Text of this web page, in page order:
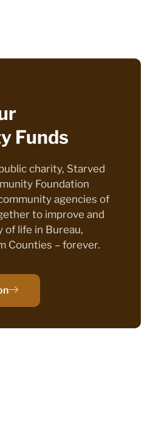
Funds
charity, Starved
Foundation
agencies of
to improve and
of life in Bureau,
Counties – forever.